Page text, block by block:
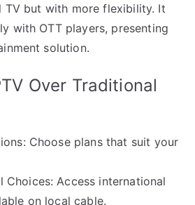
TV but with more flexibility. It
with OTT players, presenting
solution.
Over Traditional
Choose plans that suit your
Choices: Access international
on local cable.